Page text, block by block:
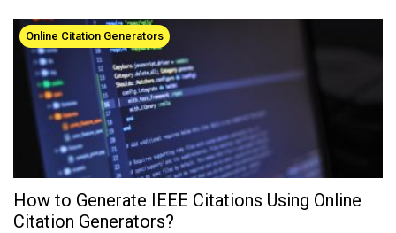
Online Citation Generators
How to Generate IEEE Citations Using Online
Citation Generators?